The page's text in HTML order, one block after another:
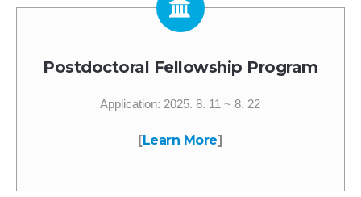
Postdoctoral Fellowship Program
Application: 2025. 8. 11 ~ 8. 22
[Learn More]